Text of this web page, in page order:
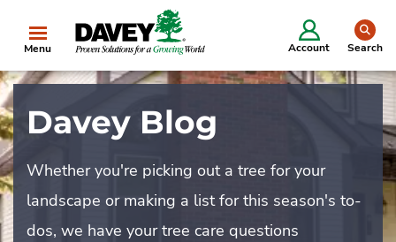
Menu Account Search
Davey Blog
Whether you're picking out a tree for your
landscape or making a list for this season's to-
dos, we have your tree care questions